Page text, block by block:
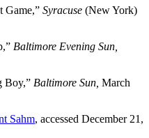
Game,” Syracuse (New York)
Baltimore Evening Sun,
Boy,” Baltimore Sun, March
Sahm, accessed December 21,